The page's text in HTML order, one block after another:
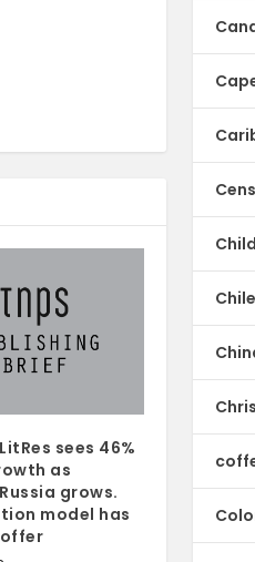
sees 46%
as
grows.
model has
Chile